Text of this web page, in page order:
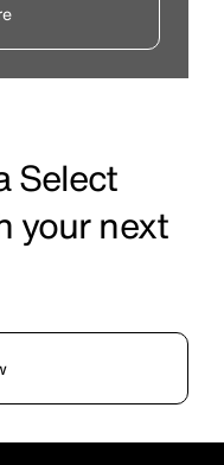
Select
your next